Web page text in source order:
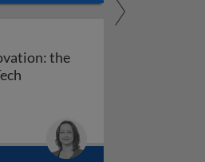
the
Financial innovation: the